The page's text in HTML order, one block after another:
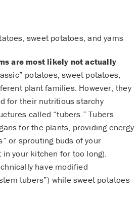
are most likely not actually
potatoes, sweet potatoes,
plant families. However, they
for their nutritious starchy
called “tubers.” Tubers
for the plants, providing energy
or sprouting buds of your
your kitchen for too long).
have modified
tubers”) while sweet potatoes